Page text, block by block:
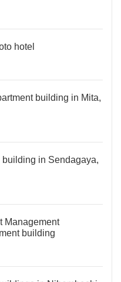
hotel
building in Mita,
in Sendagaya,
Management
building